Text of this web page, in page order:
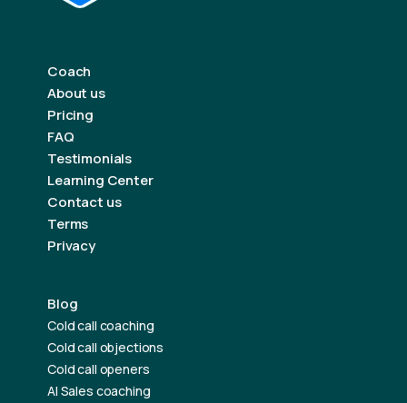
Coach
About us
Pricing
FAQ
Testimonials
Learning Center
Contact us
Terms
Privacy
Blog
Cold call coaching
Cold call objections
Cold call openers
AI Sales coaching